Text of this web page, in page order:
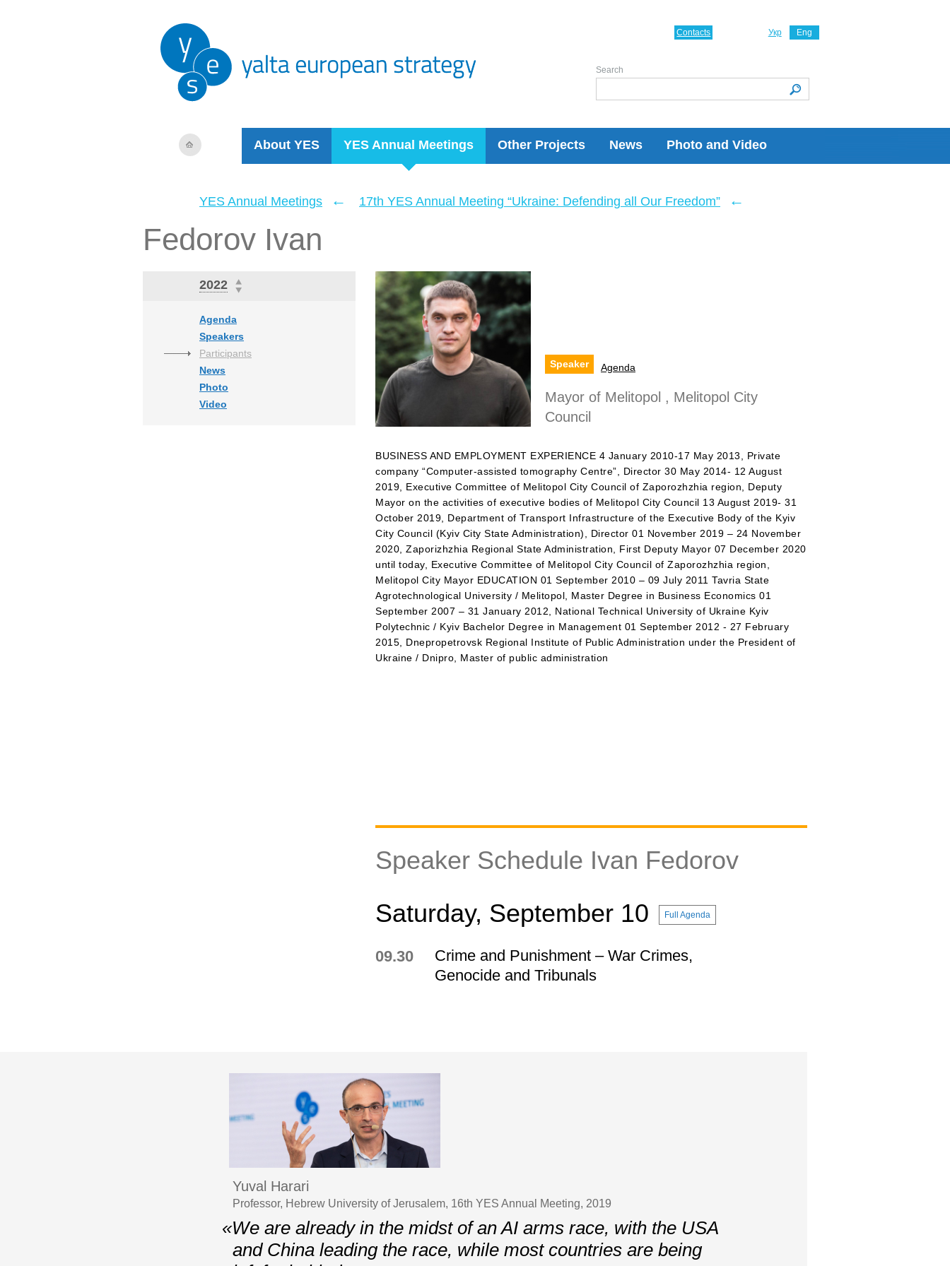
About YES YES Annual Meetings Other Projects News Photo and Video
Укр Eng
Contacts
Search
YES Annual Meetings ← 17th YES Annual Meeting “Ukraine: Defending all Our Freedom” ←
Fedorov Ivan
2022
Agenda
Speakers
Participants
News
Photo
Video
Speaker Agenda
Mayor of Melitopol , Melitopol City
Council
BUSINESS AND EMPLOYMENT EXPERIENCE 4 January 2010-17 May 2013, Private
company “Computer-assisted tomography Centre”, Director 30 May 2014- 12 August
2019, Executive Committee of Melitopol Сity Сouncil of Zaporozhzhia region, Deputy
Mayor on the activities of executive bodies of Melitopol City Council 13 August 2019- 31
October 2019, Department of Transport Infrastructure of the Executive Body of the Kyiv
City Council (Kyiv City State Administration), Director 01 November 2019 – 24 November
2020, Zaporizhzhia Regional State Administration, First Deputy Mayor 07 December 2020
until today, Executive Committee of Melitopol Сity Сouncil of Zaporozhzhia region,
Melitopol City Mayor EDUCATION 01 September 2010 – 09 July 2011 Tavria State
Agrotechnological University / Melitopol, Master Degree in Business Economics 01
September 2007 – 31 January 2012, National Technical University of Ukraine Kyiv
Polytechnic / Kyiv Bachelor Degree in Management 01 September 2012 - 27 February
2015, Dnepropetrovsk Regional Institute of Public Administration under the President of
Ukraine / Dnipro, Master of public administration
Speaker Schedule Ivan Fedorov
Saturday, September 10
Full Agenda
09.30
Crime and Punishment – War Crimes,
Genocide and Tribunals
Yuval Harari
Professor, Hebrew University of Jerusalem, 16th YES Annual Meeting, 2019
«We are already in the midst of an AI arms race, with the USA
and China leading the race, while most countries are being